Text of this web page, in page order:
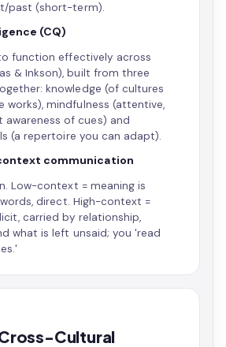
past (short-term).
(CQ)
function effectively across
& Inkson), built from three
knowledge (of cultures
works), mindfulness (attentive,
of cues) and
(a repertoire you can adapt).
communication
Low-context = meaning is
direct. High-context =
carried by relationship,
what is left unsaid; you 'read
Cultural